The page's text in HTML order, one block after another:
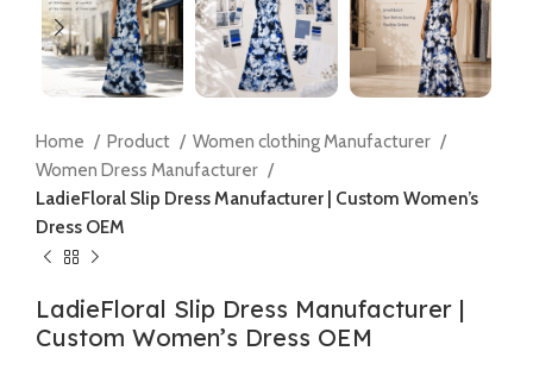
Home Product
Women clothing Manufacturer
Women Dress Manufacturer
LadieFloral Slip Dress Manufacturer | Custom Women’s
Dress OEM
LadieFloral Slip Dress Manufacturer |
Custom Women’s Dress OEM